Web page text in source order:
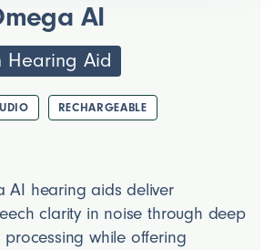
AI
Hearing Aid
RECHARGEABLE
AI hearing aids deliver
clarity in noise through deep
processing while offering